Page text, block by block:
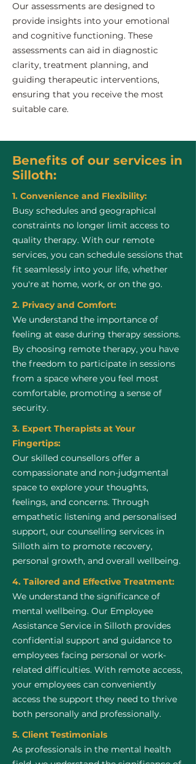
Our assessments are designed to
provide insights into your emotional
and cognitive functioning. These
assessments can aid in diagnostic
clarity, treatment planning, and
guiding therapeutic interventions,
ensuring that you receive the most
suitable care.
Benefits of our services in
Silloth:
1. Convenience and Flexibility:
Busy schedules and geographical
constraints no longer limit access to
quality therapy. With our remote
services, you can schedule sessions that
fit seamlessly into your life, whether
you're at home, work, or on the go.
2. Privacy and Comfort:
We understand the importance of
feeling at ease during therapy sessions.
By choosing remote therapy, you have
the freedom to participate in sessions
from a space where you feel most
comfortable, promoting a sense of
security.
3. Expert Therapists at Your
Fingertips:
Our skilled counsellors offer a
compassionate and non-judgmental
space to explore your thoughts,
feelings, and concerns. Through
empathetic listening and personalised
support, our counselling services in
Silloth aim to promote recovery,
personal growth, and overall wellbeing.
4. Tailored and Effective Treatment:
We understand the significance of
mental wellbeing. Our Employee
Assistance Service in Silloth provides
confidential support and guidance to
employees facing personal or work-
related difficulties. With remote access,
your employees can conveniently
access the support they need to thrive
both personally and professionally.
5. Client Testimonials
As professionals in the mental health